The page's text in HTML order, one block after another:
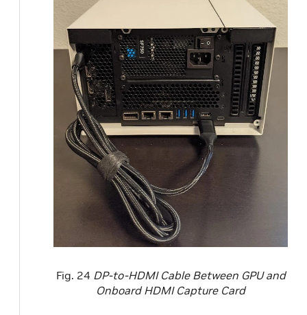
Fig. 24 DP-to-HDMI Cable Between GPU and
Onboard HDMI Capture Card